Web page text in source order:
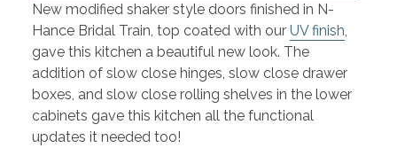
New modified shaker style doors finished in N-
Hance Bridal Train, top coated with our UV finish,
gave this kitchen a beautiful new look. The
addition of slow close hinges, slow close drawer
boxes, and slow close rolling shelves in the lower
cabinets gave this kitchen all the functional
updates it needed too!